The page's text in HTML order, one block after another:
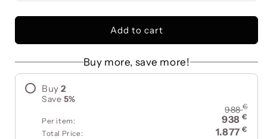
Add to cart
Buy more, save more!
Buy 2
Save 5%
Per item:
988€
938€
Total Price:
1.877€